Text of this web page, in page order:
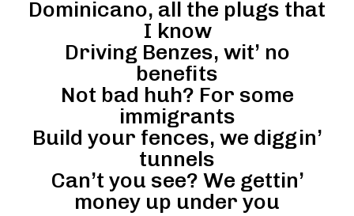
Dominicano, all the plugs that
I know
Driving Benzes, wit’ no
benefits
Not bad huh? For some
immigrants
Build your fences, we diggin’
tunnels
Can’t you see? We gettin’
money up under you